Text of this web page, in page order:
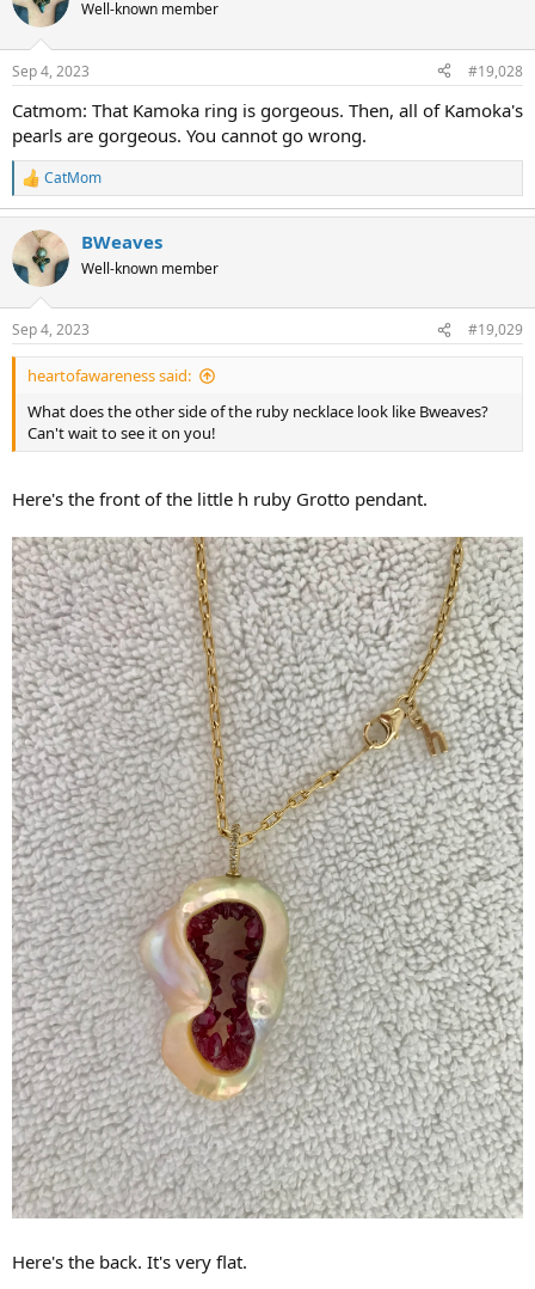
Well-known member
Sep 4, 2023 #19,028
Catmom: That Kamoka ring is gorgeous. Then, all of Kamoka's
pearls are gorgeous. You cannot go wrong.
R
e
a
c
t
i
s
:
CatMom
BWeaves
Well-known member
Sep 4, 2023 #19,029
heartofawareness said:
What does the other side of the ruby necklace look like Bweaves?
Can't wait to see it on you!
Here's the front of the little h ruby Grotto pendant.
Here's the back. It's very flat.